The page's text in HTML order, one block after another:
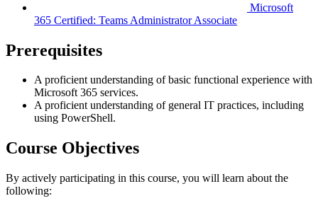
Microsoft
365 Certified: Teams Administrator Associate
Prerequisites
A proficient understanding of basic functional experience with
Microsoft 365 services.
A proficient understanding of general IT practices, including
using PowerShell.
Course Objectives
By actively participating in this course, you will learn about the
following: